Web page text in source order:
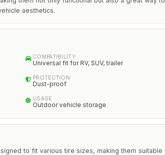
aesthetics.
COMPATIBILITY
Universal fit for RV, SUV, trailer
PROTECTION
Dust-proof
USAGE
Outdoor vehicle storage
to fit various tire sizes, making them suitable